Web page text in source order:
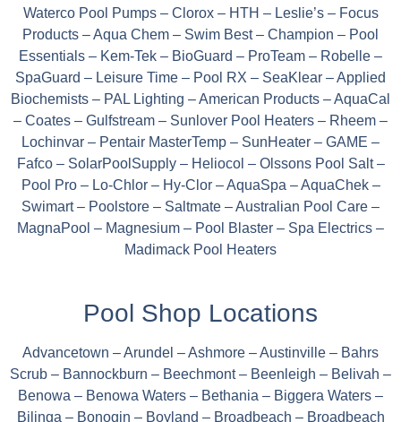
Waterco Pool Pumps – Clorox – HTH – Leslie’s – Focus
Products – Aqua Chem – Swim Best – Champion – Pool
Essentials – Kem-Tek – BioGuard – ProTeam – Robelle –
SpaGuard – Leisure Time – Pool RX – SeaKlear – Applied
Biochemists – PAL Lighting – American Products – AquaCal
– Coates – Gulfstream – Sunlover Pool Heaters – Rheem –
Lochinvar – Pentair MasterTemp – SunHeater – GAME –
Fafco – SolarPoolSupply – Heliocol – Olssons Pool Salt –
Pool Pro – Lo-Chlor – Hy-Clor – AquaSpa – AquaChek –
Swimart – Poolstore – Saltmate – Australian Pool Care –
MagnaPool – Magnesium – Pool Blaster – Spa Electrics –
Madimack Pool Heaters
Pool Shop Locations
Advancetown – Arundel – Ashmore – Austinville – Bahrs
Scrub – Bannockburn – Beechmont – Beenleigh – Belivah –
Benowa – Benowa Waters – Bethania – Biggera Waters –
Bilinga – Bonogin – Boyland – Broadbeach – Broadbeach